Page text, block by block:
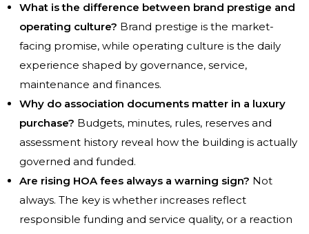
What is the difference between brand prestige and
operating culture? Brand prestige is the market-
facing promise, while operating culture is the daily
experience shaped by governance, service,
maintenance and finances.
Why do association documents matter in a luxury
purchase? Budgets, minutes, rules, reserves and
assessment history reveal how the building is actually
governed and funded.
Are rising HOA fees always a warning sign? Not
always. The key is whether increases reflect
responsible funding and service quality, or a reaction